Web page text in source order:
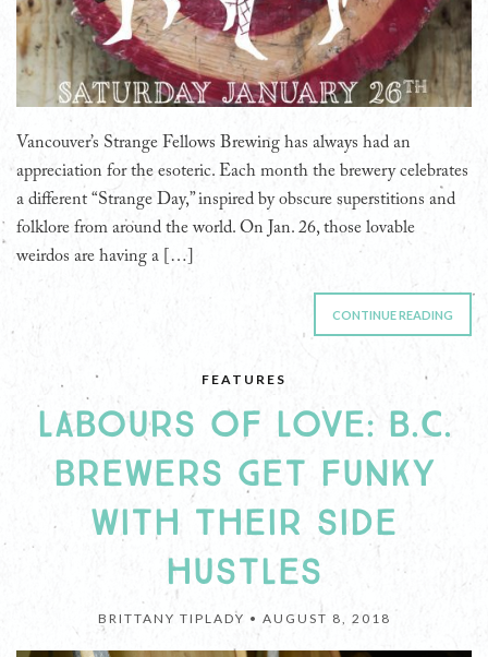
Vancouver’s Strange Fellows Brewing has always had an
appreciation for the esoteric. Each month the brewery celebrates
a different “Strange Day,” inspired by obscure superstitions and
folklore from around the world. On Jan. 26, those lovable
weirdos are having a […]
CONTINUE READING
FEATURES
LABOURS OF LOVE: B.C.
BREWERS GET FUNKY
WITH THEIR SIDE
HUSTLES
BRITTANY TIPLADY • AUGUST 8, 2018